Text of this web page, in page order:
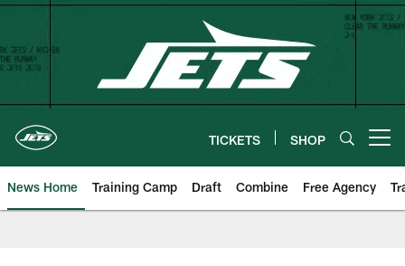
Skip
content
TICKETS SHOP
News Home Training Camp Draft Combine Free Agency